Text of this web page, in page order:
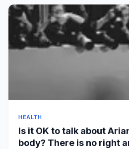
HEALTH
Is it OK to talk about
body? There is no right